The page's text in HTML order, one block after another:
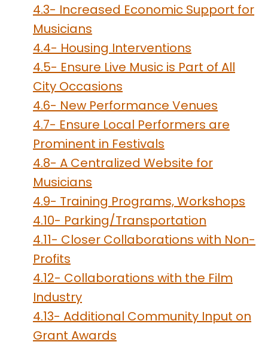
4.3- Increased Economic Support for
Musicians
4.4- Housing Interventions
4.5- Ensure Live Music is Part of All
City Occasions
4.6- New Performance Venues
4.7- Ensure Local Performers are
Prominent in Festivals
4.8- A Centralized Website for
Musicians
4.9- Training Programs, Workshops
4.10- Parking/Transportation
4.11- Closer Collaborations with Non-
Profits
4.12- Collaborations with the Film
Industry
4.13- Additional Community Input on
Grant Awards